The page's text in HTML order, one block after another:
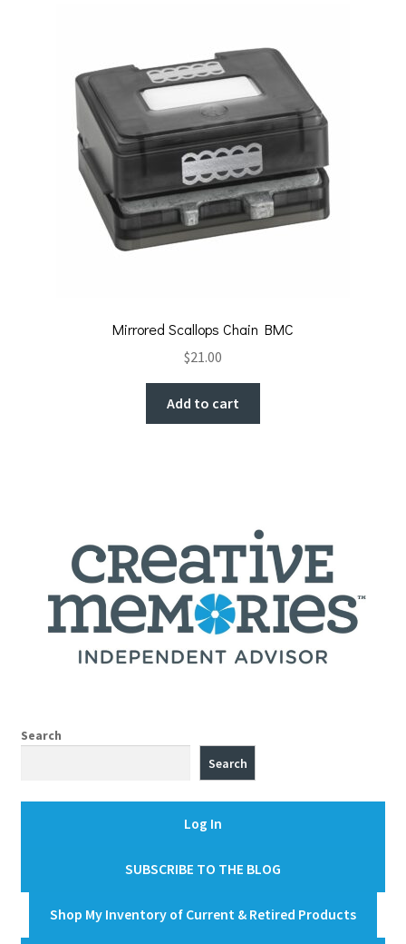
Mirrored Scallops Chain BMC
$21.00
Add to cart
Search
Search
Log In
SUBSCRIBE TO THE BLOG
Shop My Inventory of Current & Retired Products